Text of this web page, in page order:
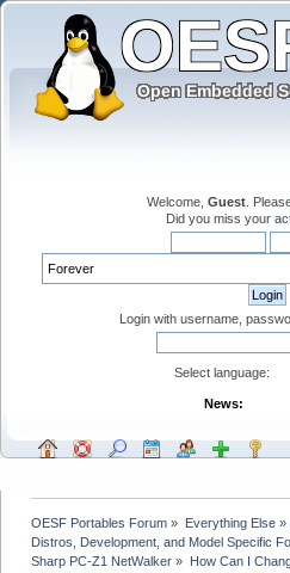
Welcome, Guest .
Did you miss your
Login with username,
Select language:
News:
OESF Portables Forum » Everything Else»
Distros, Development, and Model Specific
Sharp PC-Z1 NetWalker » How Can I